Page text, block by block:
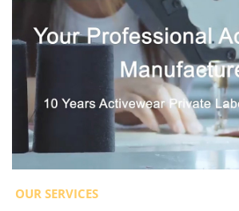
OUR SERVICES